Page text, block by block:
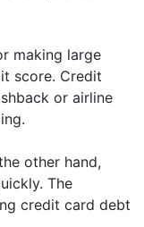
making large
score. Credit
or airline
other hand,
The
credit card debt